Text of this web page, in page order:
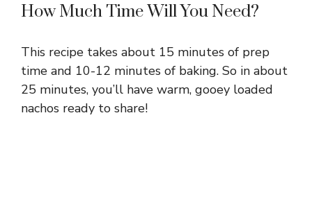
How Much Time Will You Need?
This recipe takes about 15 minutes of prep
time and 10-12 minutes of baking. So in about
25 minutes, you’ll have warm, gooey loaded
nachos ready to share!